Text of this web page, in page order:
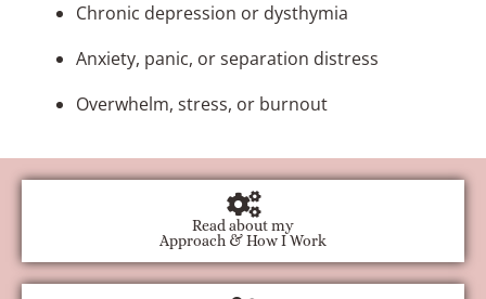
Chronic depression or dysthymia
Anxiety, panic, or separation distress
Overwhelm, stress, or burnout
Read about my
Approach & How I Work